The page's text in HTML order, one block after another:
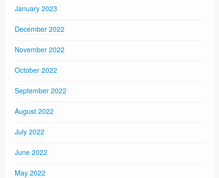
January 2023
December 2022
November 2022
October 2022
September 2022
August 2022
July 2022
June 2022
May 2022